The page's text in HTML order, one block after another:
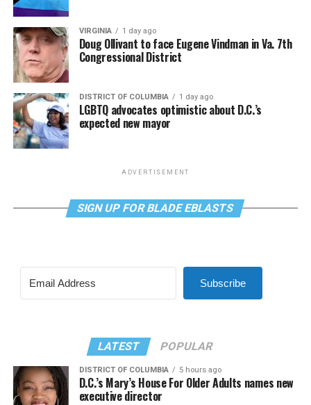
VIRGINIA 1 day ago
Doug Ollivant to face Eugene Vindman in Va. 7th
Congressional District
DISTRICT OF COLUMBIA 1 day ago
LGBTQ advocates optimistic about D.C.’s
expected new mayor
ADVERTISEMENT
SIGN UP FOR BLADE EBLASTS
Subscribe
LATEST POPULAR
DISTRICT OF COLUMBIA 5 hours ago
D.C.’s Mary’s House For Older Adults names new
executive director